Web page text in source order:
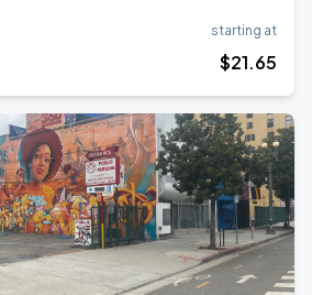
starting at
$21.65